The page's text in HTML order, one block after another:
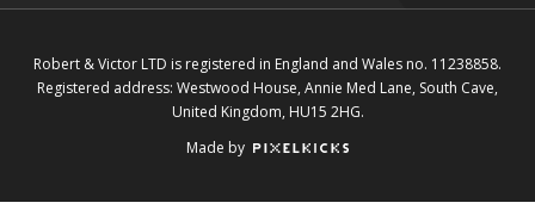
Robert & Victor LTD is registered in England and Wales no. 11238858.
Registered address: Westwood House, Annie Med Lane, South Cave,
United Kingdom, HU15 2HG.
Made by